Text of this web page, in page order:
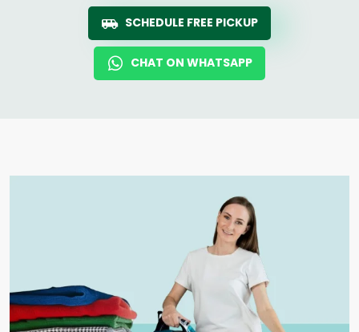
SCHEDULE FREE PICKUP
CHAT ON WHATSAPP